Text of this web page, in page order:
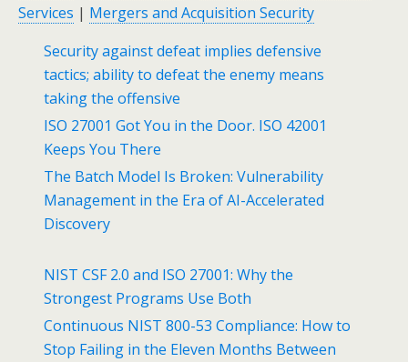
Services | Mergers and Acquisition Security
Security against defeat implies defensive
tactics; ability to defeat the enemy means
taking the offensive
ISO 27001 Got You in the Door. ISO 42001
Keeps You There
The Batch Model Is Broken: Vulnerability
Management in the Era of AI-Accelerated
Discovery
NIST CSF 2.0 and ISO 27001: Why the
Strongest Programs Use Both
Continuous NIST 800-53 Compliance: How to
Stop Failing in the Eleven Months Between